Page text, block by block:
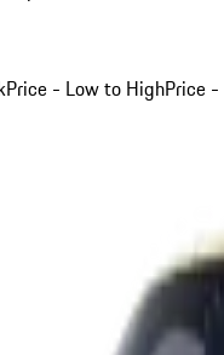
Price - Low to HighPrice -